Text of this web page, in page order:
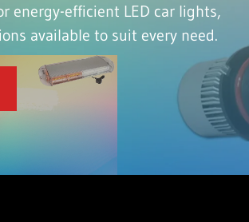
energy-efficient LED car lights,
available to suit every need.